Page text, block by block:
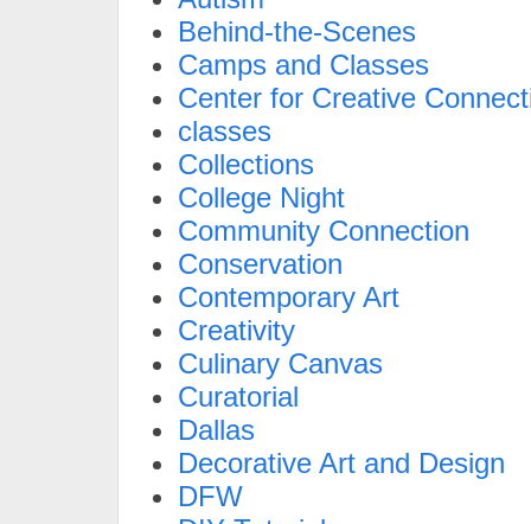
Behind-the-Scenes
Camps and Classes
Center for Creative
classes
Collections
College Night
Community Connection
Conservation
Contemporary Art
Creativity
Culinary Canvas
Curatorial
Dallas
Decorative Art and Design
DFW